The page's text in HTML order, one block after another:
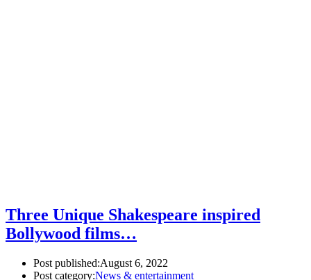
Three Unique Shakespeare inspired
Bollywood films…
Post published:August 6, 2022
Post category:News & entertainment